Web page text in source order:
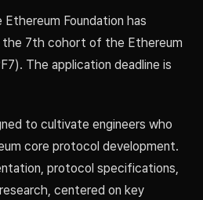
Foundation has
the 7th cohort of the Ethereum
The application deadline is
to cultivate engineers who
core protocol development.
protocol specifications,
centered on key